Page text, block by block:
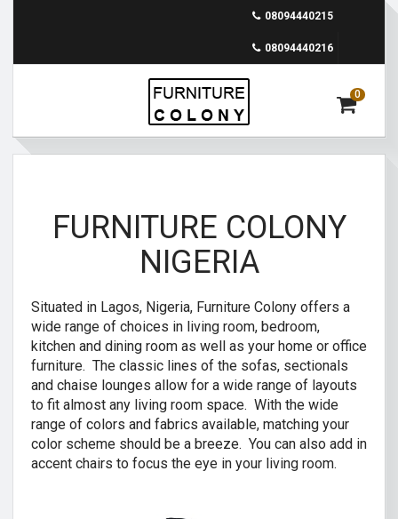
08094440215
08094440216
0
FURNITURE COLONY
NIGERIA
Situated in Lagos, Nigeria, Furniture Colony offers a
wide range of choices in living room, bedroom,
kitchen and dining room as well as your home or office
furniture. The classic lines of the sofas, sectionals
and chaise lounges allow for a wide range of layouts
to fit almost any living room space. With the wide
range of colors and fabrics available, matching your
color scheme should be a breeze. You can also add in
accent chairs to focus the eye in your living room.